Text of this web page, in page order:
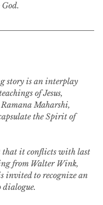
story is an interplay
of Jesus,
Maharshi,
the Spirit of
that it conflicts with last
from Walter Wink,